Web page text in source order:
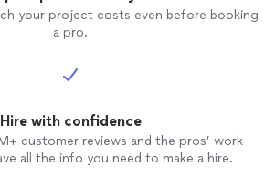
your project costs even before booking
a pro.
Hire with confidence
customer reviews and the pros’ work
all the info you need to make a hire.